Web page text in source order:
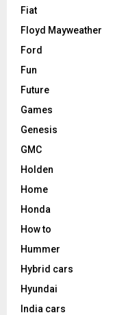
Fiat
Floyd Mayweather
Ford
Fun
Future
Games
Genesis
GMC
Holden
Home
Honda
How to
Hummer
Hybrid cars
Hyundai
India cars